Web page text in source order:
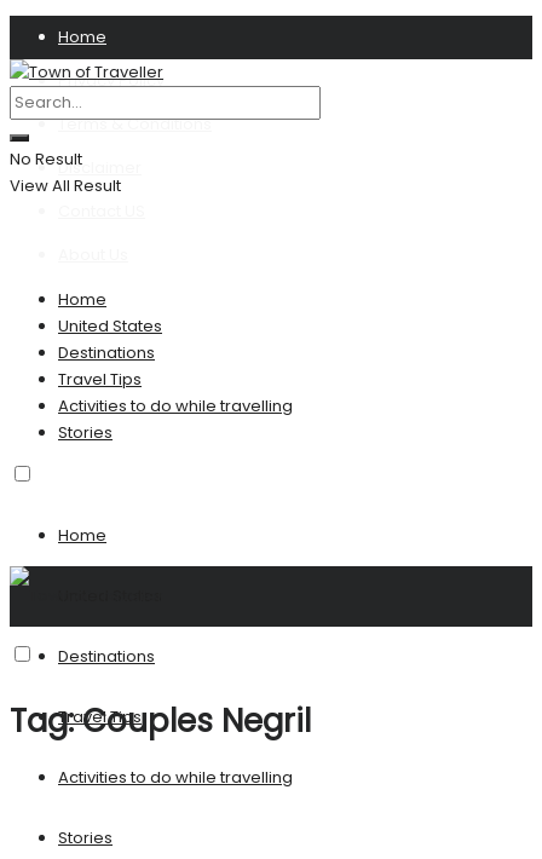
Home
Privacy Policy
Terms & Conditions
Disclaimer
No Result
View All Result
Home
United States
Destinations
Travel Tips
Activities to do while travelling
Stories
Home
Destinations
Travel Tips
Activities to do while travelling
Stories
Tag:Couples Negril